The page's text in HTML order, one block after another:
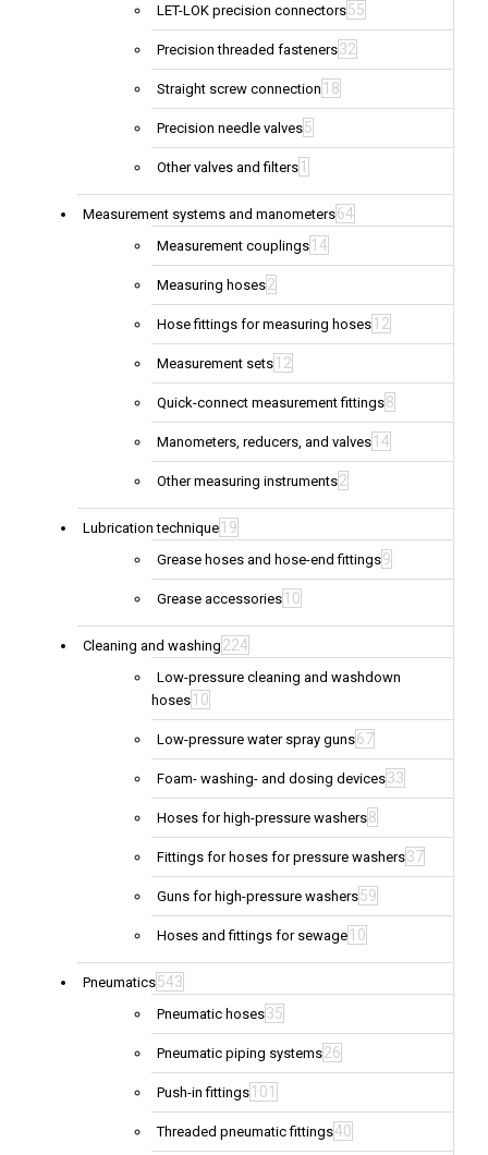
LET-LOK precision connectors55
Precision threaded fasteners32
Straight screw connection 18
Precision needle valves5
Other valves and filters 1
Measurement systems and manometers64
Measurement couplings 14
Measuring hoses2
Hose fittings for measuring hoses 12
Measurement sets 12
Quick-connect measurement fittings8
Manometers, reducers, and valves 14
Other measuring instruments2
Lubrication technique 19
Grease hoses and hose-end fittings9
Grease accessories 10
Cleaning and washing 224
Low-pressure cleaning and washdown
hoses 10
Low-pressure water spray guns67
Foam- washing- and dosing devices33
Hoses for high-pressure washers8
Fittings for hoses for pressure washers37
Guns for high-pressure washers59
Hoses and fittings for sewage 10
Pneumatics543
Pneumatic hoses35
Pneumatic piping systems26
Push-in fittings 101
Threaded pneumatic fittings40